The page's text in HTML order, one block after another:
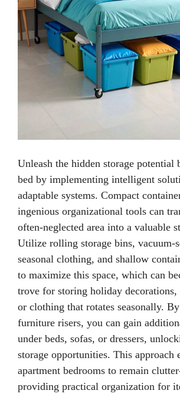
Unleash the hidden storage potential
bed by implementing intelligent
adaptable systems. Compact
ingenious organizational tools can
often-neglected area into a valuable
Utilize rolling storage bins, vacuum-
seasonal clothing, and shallow
to maximize this space, which can
trove for storing holiday decorations,
or clothing that rotates seasonally.
furniture risers, you can gain
under beds, sofas, or dressers,
storage opportunities. This approach
apartment bedrooms to remain
providing practical organization for